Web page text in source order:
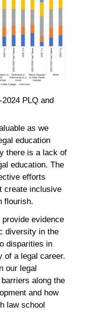
PLQ and
as we
education
there is a lack of
education. The
efforts
create inclusive
flourish.
evidence
diversity in the
disparities in
of a legal career.
our legal
along the
and how
law school